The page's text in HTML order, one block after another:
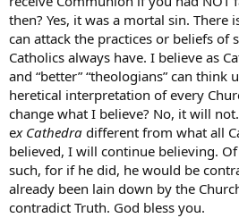
then? Yes, it was a mortal sin. There
can attack the practices or beliefs of
Catholics always have. I believe as
and “better” “theologians” can think
heretical interpretation of every
change what I believe? No, it will
ex Cathedra different from what all
believed, I will continue believing.
such, for if he did, he would be
already been lain down by the
contradict Truth. God bless you.